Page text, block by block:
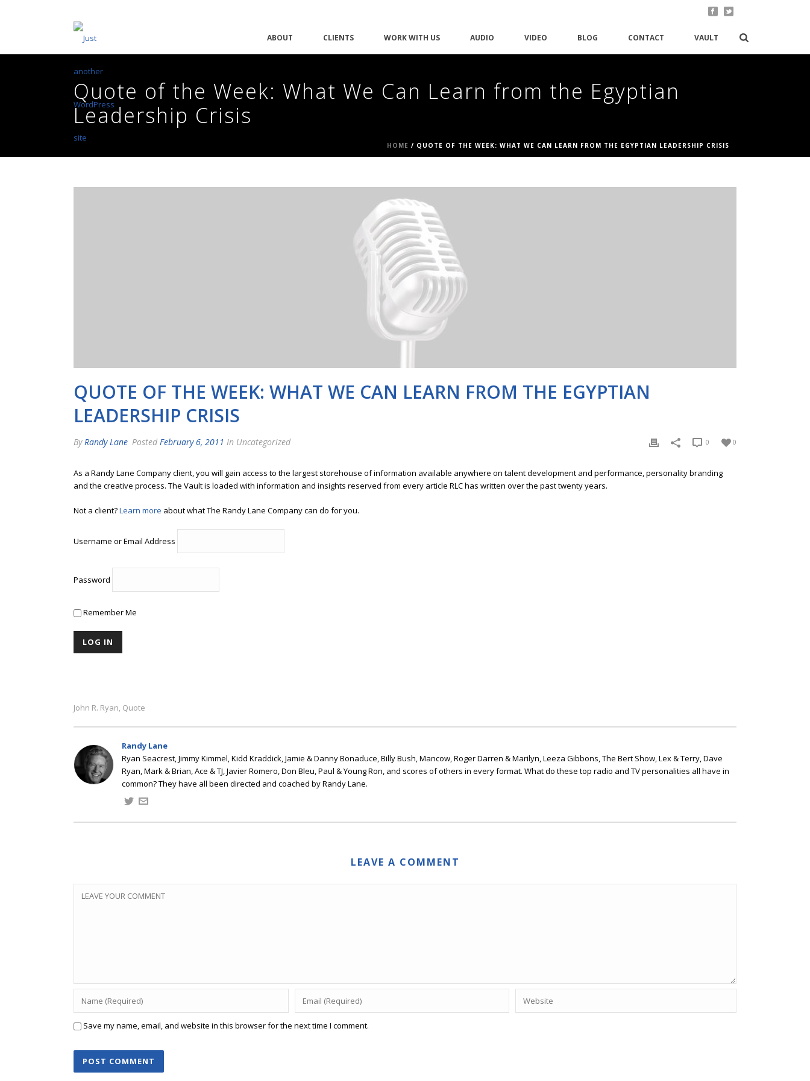
ABOUT CLIENTS WORK WITH US AUDIO VIDEO BLOG CONTACT VAULT
Quote of the Week: What We Can Learn from the Egyptian
Leadership Crisis
HOME / QUOTE OF THE WEEK: WHAT WE CAN LEARN FROM THE EGYPTIAN LEADERSHIP CRISIS
QUOTE OF THE WEEK: WHAT WE CAN LEARN FROM THE EGYPTIAN
LEADERSHIP CRISIS
ByRandy Lane Posted February 6, 2011 In Uncategorized 0
0
As a Randy Lane Company client, you will gain access to the largest storehouse of information available anywhere on talent development and performance, personality branding
and the creative process. The Vault is loaded with information and insights reserved from every article RLC has written over the past twenty years.
Not a client?Learn more about what The Randy Lane Company can do for you.
Username or Email Address
Password
Remember Me
John R. Ryan, Quote
Randy Lane
Ryan Seacrest, Jimmy Kimmel, Kidd Kraddick, Jamie & Danny Bonaduce, Billy Bush, Mancow, Roger Darren & Marilyn, Leeza Gibbons, The Bert Show, Lex & Terry, Dave
Ryan, Mark & Brian, Ace & TJ, Javier Romero, Don Bleu, Paul & Young Ron, and scores of others in every format. What do these top radio and TV personalities all have in
common? They have all been directed and coached by Randy Lane.
LEAVE A COMMENT
Save my name, email, and website in this browser for the next time I comment.